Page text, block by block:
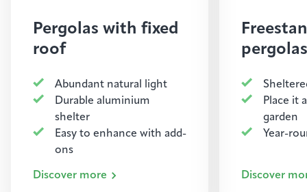
Pergolas with fixed
roof
Abundant natural light
Durable aluminium
shelter
Easy to enhance with add-
ons
Discover more
pergolas
Place it
garden
Year-
Discover